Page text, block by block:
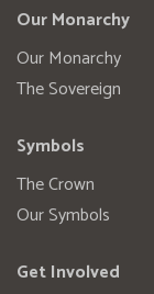
Our Monarchy
Our Monarchy
The Sovereign
Symbols
The Crown
Our Symbols
Get Involved